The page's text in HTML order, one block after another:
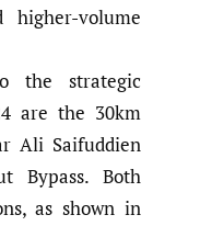
volume
the strategic
are the 30km
Ali Saifuddien
Bypass. Both
as shown in